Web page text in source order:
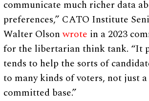
communicate much richer data
preferences,” CATO Institute
Walter Olsonwrote in a 2023
for the libertarian think tank. “It
tends to help the sorts of
to many kinds of voters, not just
committed base.”